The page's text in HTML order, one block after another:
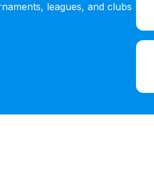
leagues, and clubs